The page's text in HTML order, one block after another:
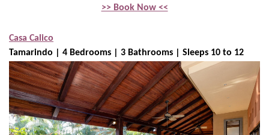
>> Book Now <<
Casa Calico
Tamarindo | 4 Bedrooms | 3 Bathrooms | Sleeps 10 to 12